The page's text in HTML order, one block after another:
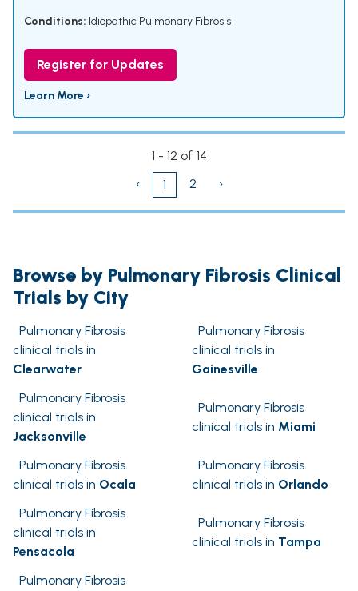
Conditions: Idiopathic Pulmonary Fibrosis
Register for Updates
Learn More ›
1 - 12 of 14
‹
1 2 ›
Browse by Pulmonary Fibrosis Clinical
Trials by City
Pulmonary Fibrosis
clinical trials in
Clearwater
Pulmonary Fibrosis
clinical trials in
Gainesville
Pulmonary Fibrosis
clinical trials in
Jacksonville
Pulmonary Fibrosis
clinical trials in Miami
Pulmonary Fibrosis
clinical trials in Ocala
Pulmonary Fibrosis
clinical trials in Orlando
Pulmonary Fibrosis
clinical trials in
Pensacola
Pulmonary Fibrosis
clinical trials in Tampa
Pulmonary Fibrosis